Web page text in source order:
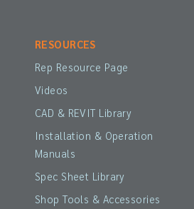
RESOURCES
Rep Resource Page
Videos
CAD & REVIT Library
Installation & Operation
Manuals
Spec Sheet Library
Shop Tools & Accessories